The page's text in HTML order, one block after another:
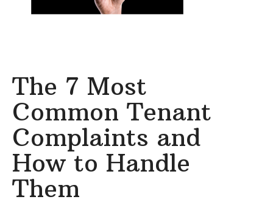
The 7 Most
Common Tenant
Complaints and
How to Handle
Them